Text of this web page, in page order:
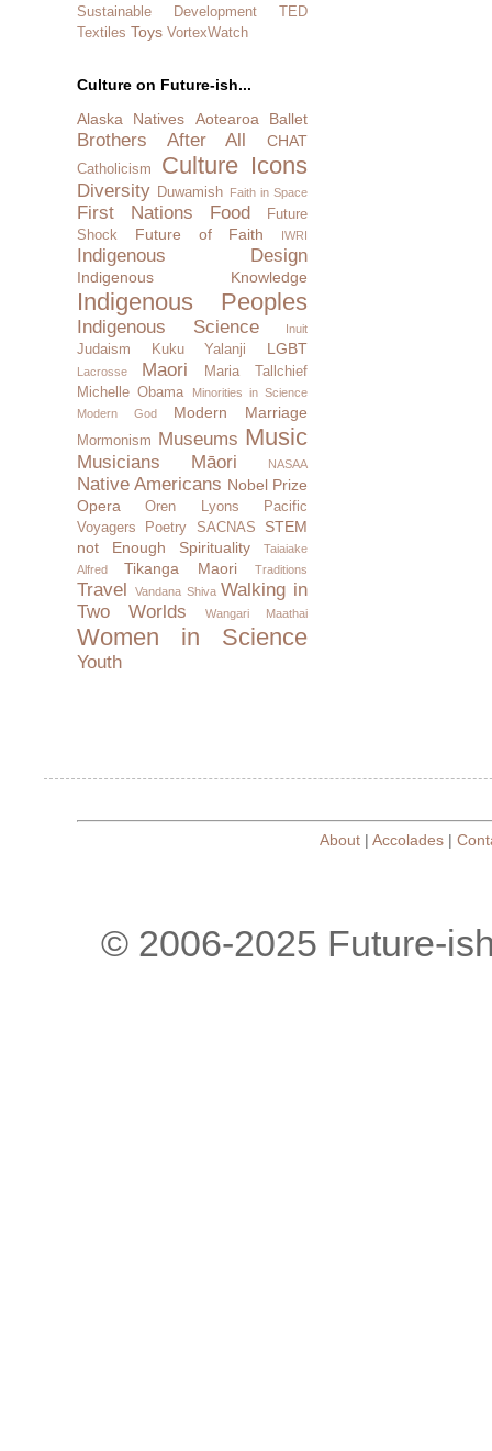
Sustainable Development
TED
Textiles Toys VortexWatch
Culture on Future-ish...
Alaska Natives
Aotearoa Ballet
Brothers After All CHAT
Catholicism Culture Icons
Diversity Duwamish Faith in Space
First Nations Food
Future
Shock
Future of Faith IWRI
Indigenous Design
Indigenous Knowledge
Indigenous Peoples
Indigenous Science Inuit
Judaism Kuku Yalanji LGBT
Lacrosse Maori
Maria Tallchief
Michelle Obama
Minorities in Science
Modern God
Modern Marriage
Mormonism Museums Music
Musicians Māori NASAA
Native Americans Nobel Prize
Opera
Oren Lyons
Pacific
Voyagers
Poetry SACNAS
STEM
not Enough
Spirituality
Taiaiake
Alfred
Tikanga Maori Traditions
Travel Vandana Shiva Walking in
Two Worlds
Wangari Maathai
Women in Science
Youth
About| Accolades|
© 2006-2025 Future-